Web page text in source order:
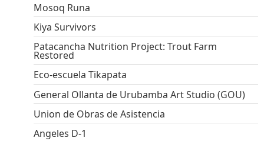
Mosoq Runa
Kiya Survivors
Patacancha Nutrition Project: Trout Farm
Restored
Eco-escuela Tikapata
General Ollanta de Urubamba Art Studio (GOU)
Union de Obras de Asistencia
Angeles D-1